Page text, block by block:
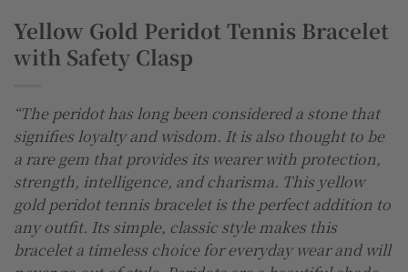
Yellow Gold Peridot Tennis Bracelet
with Safety Clasp
“The peridot has long been considered a stone that
signifies loyalty and wisdom. It is also thought to be
a rare gem that provides its wearer with protection,
strength, intelligence, and charisma. This yellow
gold peridot tennis bracelet is the perfect addition to
any outfit. Its simple, classic style makes this
bracelet a timeless choice for everyday wear and will